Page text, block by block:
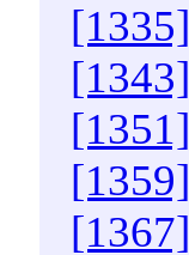
[1335]
[1343]
[1351]
[1359]
[1367]